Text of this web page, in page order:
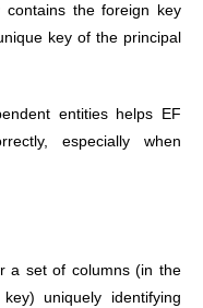
contains the foreign key
key of the principal
entities helps EF
especially when
a set of columns (in the
uniquely identifying